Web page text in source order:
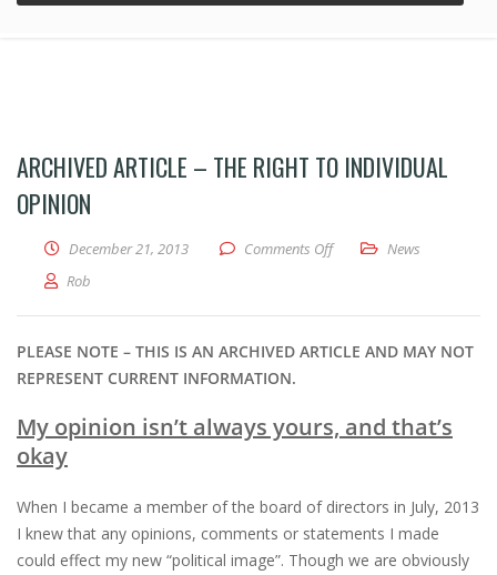
ARCHIVED ARTICLE – THE RIGHT TO INDIVIDUAL
OPINION
December 21, 2013 Comments Offon Archived Article – The
News
Rob
PLEASE NOTE – THIS IS AN ARCHIVED ARTICLE AND MAY NOT
REPRESENT CURRENT INFORMATION.
My opinion isn’t always yours, and that’s
okay
When I became a member of the board of directors in July, 2013
I knew that any opinions, comments or statements I made
could effect my new “political image”. Though we are obviously